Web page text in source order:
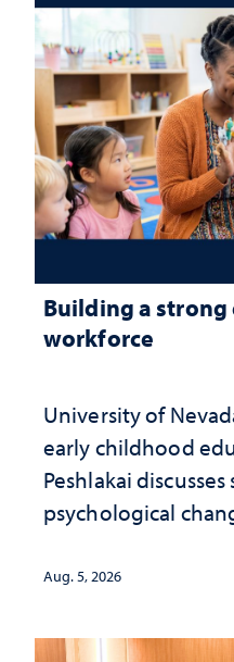
Building a
workforce
University of
early childhood
Peshlakai discusses
psychological
investment matters
Aug. 5, 2026